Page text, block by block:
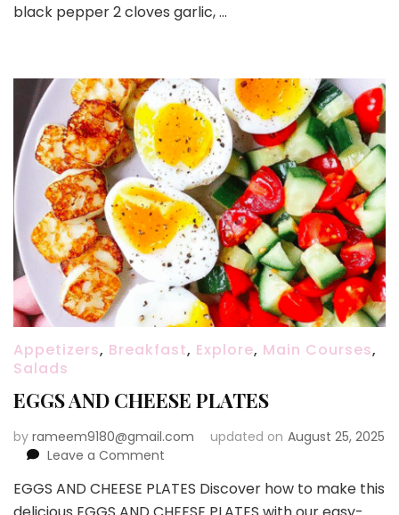
black pepper 2 cloves garlic, …
Appetizers, Breakfast, Explore, Main Courses,
Salads
EGGS AND CHEESE PLATES
by rameem9180@gmail.com updated on August 25, 2025
Leave a Comment
AND
CHEESE
EGGS AND CHEESE PLATES Discover how to make this